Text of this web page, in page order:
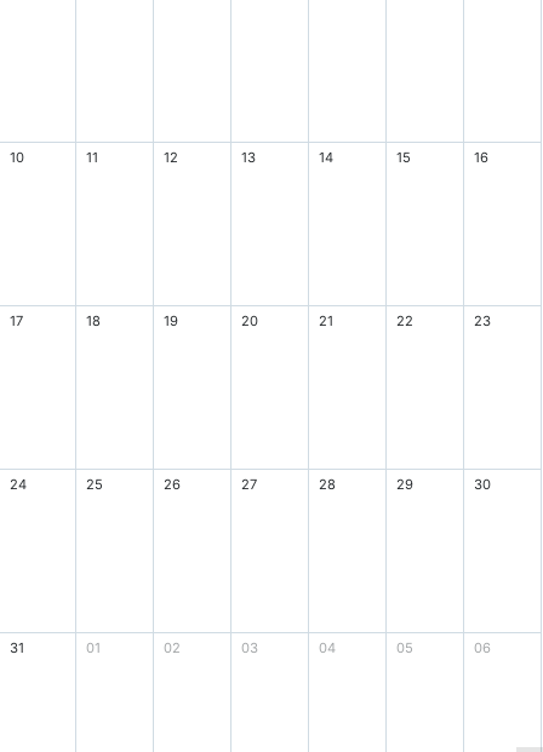
10 11 12 13 14 15 16
17 18 19 20 21 22 23
24 25 26 27 28 29 30
31 01 02 03 04 05 06